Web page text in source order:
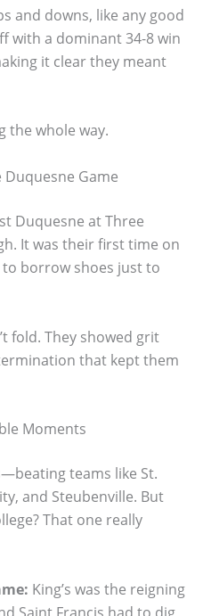
and downs, like any good
with a dominant 34-8 win
it clear they meant
the whole way.
Game
Duquesne at Three
It was their first time on
borrow shoes just to
fold. They showed grit
that kept them
Moments
teams like St.
and Steubenville. But
That one really
King’s was the reigning